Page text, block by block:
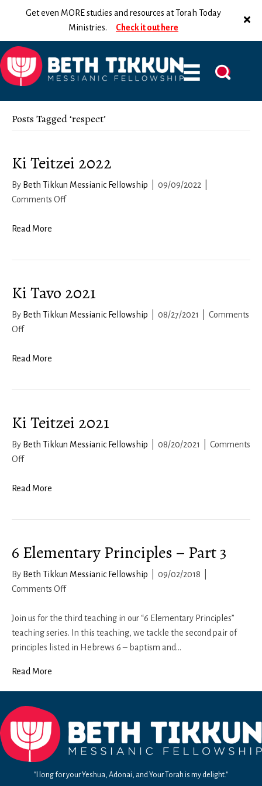
Get even MORE studies and resources at Torah Today
Ministries. Check it out here
Posts Tagged ‘respect’
Ki Teitzei 2022
By Beth Tikkun Messianic Fellowship 09/09/2022
Comments Offon
Read More
Ki Tavo 2021
By Beth Tikkun Messianic Fellowship 08/27/2021
Comments
Offon
Tavo
Read More
Ki Teitzei 2021
By Beth Tikkun Messianic Fellowship 08/20/2021
Comments
Offon
Teitzei
Read More
6 Elementary Principles – Part 3
By Beth Tikkun Messianic Fellowship 09/02/2018
Comments Offon
Elementary
Principles
–
Join us for the third teaching in our “6 Elementary Principles”
teaching series. In this teaching, we tackle the second pair of
principles listed in Hebrews 6 – baptism and…
Read More
"I long for your Yeshua, Adonai, and Your Torah is my delight."